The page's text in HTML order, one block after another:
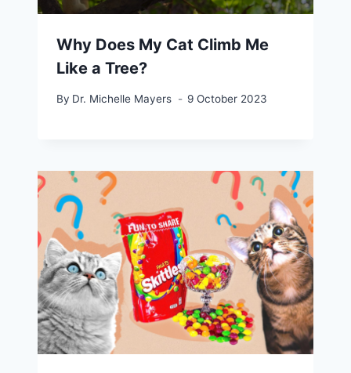
Why Does My Cat Climb Me
Like a Tree?
By Dr. Michelle Mayers 9 October 2023